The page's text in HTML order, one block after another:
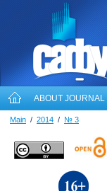
ABOUT JOURNAL
Main / 2014 / № 3